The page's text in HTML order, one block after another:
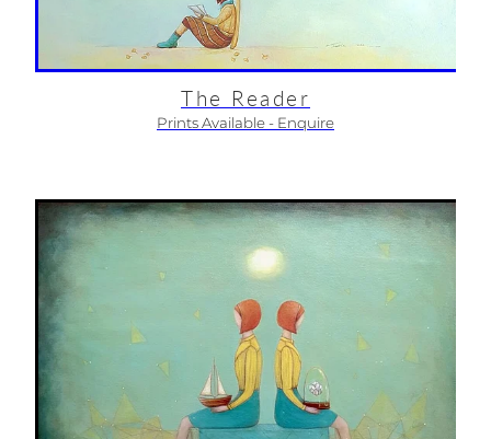
The Reader
Prints Available - Enquire